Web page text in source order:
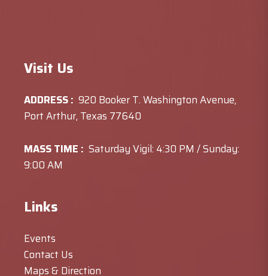
Visit Us
ADDRESS : 920 Booker T. Washington Avenue,
Port Arthur, Texas 77640
MASS TIME : Saturday Vigil: 4:30 PM / Sunday:
9:00 AM
Links
Events
Contact Us
Maps & Direction